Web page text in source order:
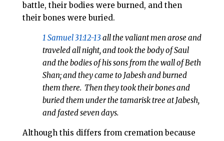
battle, their bodies were burned, and then
their bones were buried.
1 Samuel 31:12-13 all the valiant men arose and
traveled all night, and took the body of Saul
and the bodies of his sons from the wall of Beth
Shan; and they came to Jabesh and burned
them there. Then they took their bones and
buried them under the tamarisk tree at Jabesh,
and fasted seven days.
Although this differs from cremation because